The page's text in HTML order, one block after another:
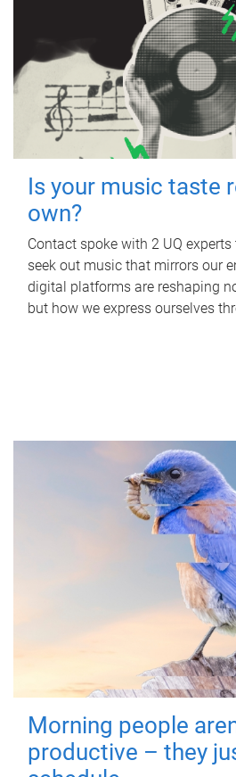
Is your music taste
own?
Contact spoke with 2 UQ
seek out music that mirrors our
digital platforms are reshaping
but how we express ourselves
Morning people
productive – they